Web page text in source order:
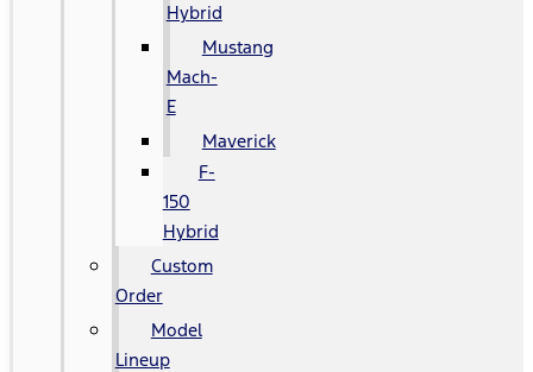
Hybrid
Mustang
Mach-
E
Maverick
F-
150
Hybrid
Custom
Order
Model
Lineup